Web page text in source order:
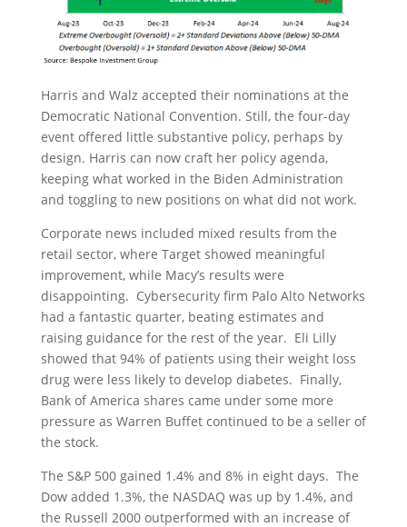
Harris and Walz accepted their nominations at the
Democratic National Convention. Still, the four-day
event offered little substantive policy, perhaps by
design. Harris can now craft her policy agenda,
keeping what worked in the Biden Administration
and toggling to new positions on what did not work.
Corporate news included mixed results from the
retail sector, where Target showed meaningful
improvement, while Macy’s results were
disappointing. Cybersecurity firm Palo Alto Networks
had a fantastic quarter, beating estimates and
raising guidance for the rest of the year. Eli Lilly
showed that 94% of patients using their weight loss
drug were less likely to develop diabetes. Finally,
Bank of America shares came under some more
pressure as Warren Buffet continued to be a seller of
the stock.
The S&P 500 gained 1.4% and 8% in eight days. The
Dow added 1.3%, the NASDAQ was up by 1.4%, and
the Russell 2000 outperformed with an increase of